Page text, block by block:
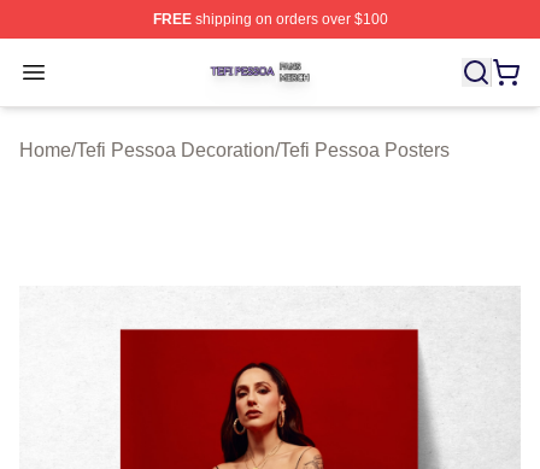
FREEshipping on orders over $100
Open menu
Tefi Pessoa Shop ⚡️ Officially Licensed Tefi Pessoa
Home/Tefi Pessoa Decoration/Tefi Pessoa Posters